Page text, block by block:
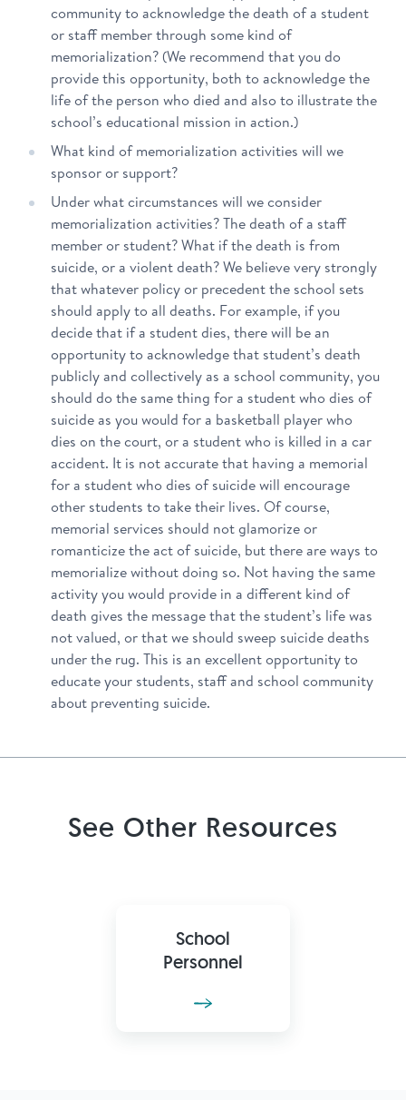
community to acknowledge the death of a student
or staff member through some kind of
memorialization? (We recommend that you do
provide this opportunity, both to acknowledge the
life of the person who died and also to illustrate the
school’s educational mission in action.)
What kind of memorialization activities will we
sponsor or support?
Under what circumstances will we consider
memorialization activities? The death of a staff
member or student? What if the death is from
suicide, or a violent death? We believe very strongly
that whatever policy or precedent the school sets
should apply to all deaths. For example, if you
decide that if a student dies, there will be an
opportunity to acknowledge that student’s death
publicly and collectively as a school community, you
should do the same thing for a student who dies of
suicide as you would for a basketball player who
dies on the court, or a student who is killed in a car
accident. It is not accurate that having a memorial
for a student who dies of suicide will encourage
other students to take their lives. Of course,
memorial services should not glamorize or
romanticize the act of suicide, but there are ways to
memorialize without doing so. Not having the same
activity you would provide in a different kind of
death gives the message that the student’s life was
not valued, or that we should sweep suicide deaths
under the rug. This is an excellent opportunity to
educate your students, staff and school community
about preventing suicide.
See Other Resources
School
Personnel